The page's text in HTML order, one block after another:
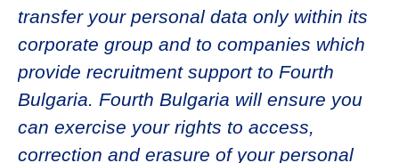
transfer your personal data only within its
corporate group and to companies which
provide recruitment support to Fourth
Bulgaria. Fourth Bulgaria will ensure you
can exercise your rights to access,
correction and erasure of your personal